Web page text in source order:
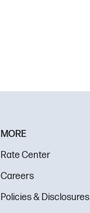
MORE
Rate Center
Careers
Policies & Disclosures